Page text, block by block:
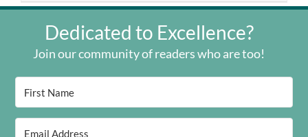
Dedicated to Excellence?
Join our community of readers who are too!